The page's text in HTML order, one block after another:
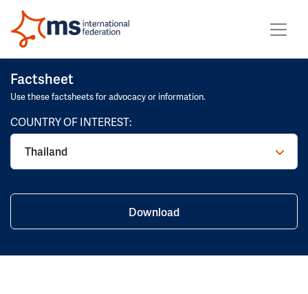
Factsheet
Use these factsheets for advocacy or information.
COUNTRY OF INTEREST:
Download